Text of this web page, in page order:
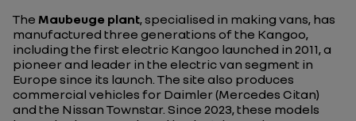
The Maubeuge plant, specialised in making vans, has
manufactured three generations of the Kangoo,
including the first electric Kangoo launched in 2011, a
pioneer and leader in the electric van segment in
Europe since its launch. The site also produces
commercial vehicles for Daimler (Mercedes Citan)
and the Nissan Townstar. Since 2023, these models